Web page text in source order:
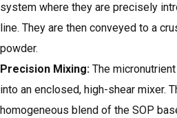
system where they are precisely
line. They are then conveyed to a
powder.
Precision Mixing: The
into an enclosed, high-shear mixer.
homogeneous blend of the SOP